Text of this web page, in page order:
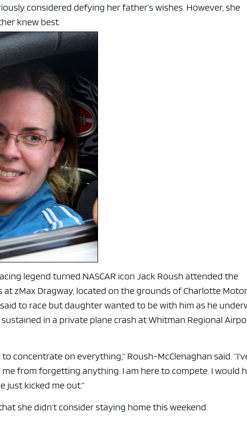
considered defying her father’s wishes. However, she
knew best.
legend turned NASCAR icon Jack Roush attended the
at zMax Dragway, located on the grounds of Charlotte
said to race but daughter wanted to be with him as he
in a private plane crash at Whitman Regional
concentrate on everything,” Roush-McClenaghan said.
from forgetting anything. I am here to compete. I would
just kicked me out.”
she didn’t consider staying home this weekend.
x ad space